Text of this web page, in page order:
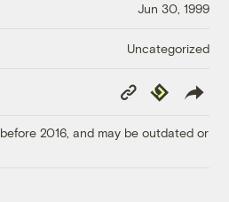
Jun 30, 1999
Uncategorized
Copy
Link
Republish
2016, and may be outdated or